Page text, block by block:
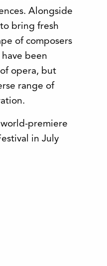
Alongside
bring fresh
of composers
been
opera, but
range of
premiere
in July